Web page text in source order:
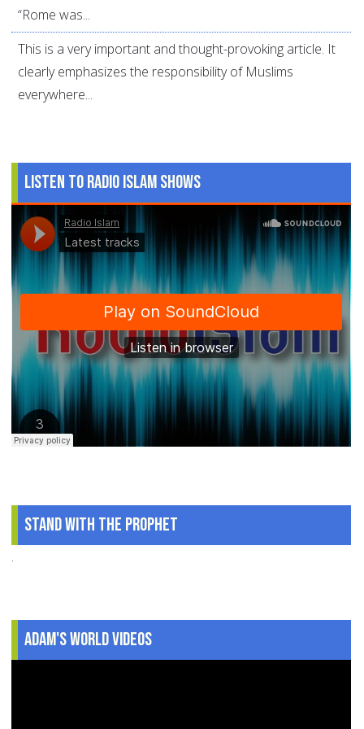
“Rome was...
This is a very important and thought-provoking article. It
clearly emphasizes the responsibility of Muslims
everywhere...
Listen to Radio Islam Shows
Stand With The Prophet
.
Adam's World Videos